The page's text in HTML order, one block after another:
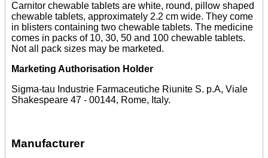
Carnitor chewable tablets are white, round, pillow shaped
chewable tablets, approximately 2.2 cm wide. They come
in blisters containing two chewable tablets. The medicine
comes in packs of 10, 30, 50 and 100 chewable tablets.
Not all pack sizes may be marketed.
Marketing Authorisation Holder
Sigma-tau Industrie Farmaceutiche Riunite S. p.A, Viale
Shakespeare 47 - 00144, Rome, Italy.
Manufacturer